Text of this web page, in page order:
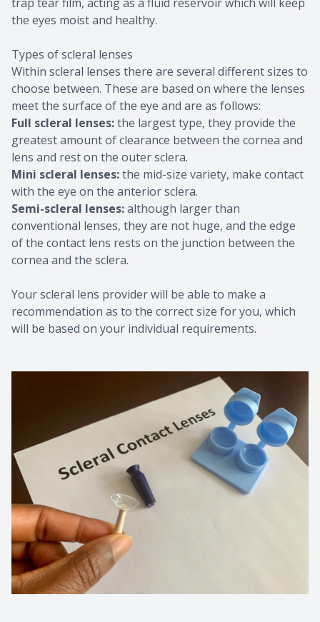
the eyes moist and healthy.
Types of scleral lenses
Within scleral lenses there are several different sizes to
choose between. These are based on where the lenses
meet the surface of the eye and are as follows:
Full scleral lenses:the largest type, they provide the
greatest amount of clearance between the cornea and
lens and rest on the outer sclera.
Mini scleral lenses:the mid-size variety, make contact
with the eye on the anterior sclera.
Semi-scleral lenses:although larger than
conventional lenses, they are not huge, and the edge
of the contact lens rests on the junction between the
cornea and the sclera.
Your scleral lens provider will be able to make a
recommendation as to the correct size for you, which
will be based on your individual requirements.